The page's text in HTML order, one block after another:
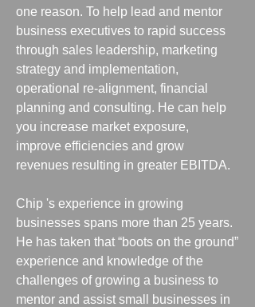
one reason. To help lead and mentor
business executives to rapid success
through sales leadership, marketing
strategy and implementation,
operational re-alignment, financial
planning and consulting. He can help
you increase market exposure,
improve efficiencies and grow
revenues resulting in greater EBITDA.
Chip 's experience in growing
businesses spans more than 25 years.
He has taken that “boots on the ground”
experience and knowledge of the
challenges of growing a business to
mentor and assist small businesses in